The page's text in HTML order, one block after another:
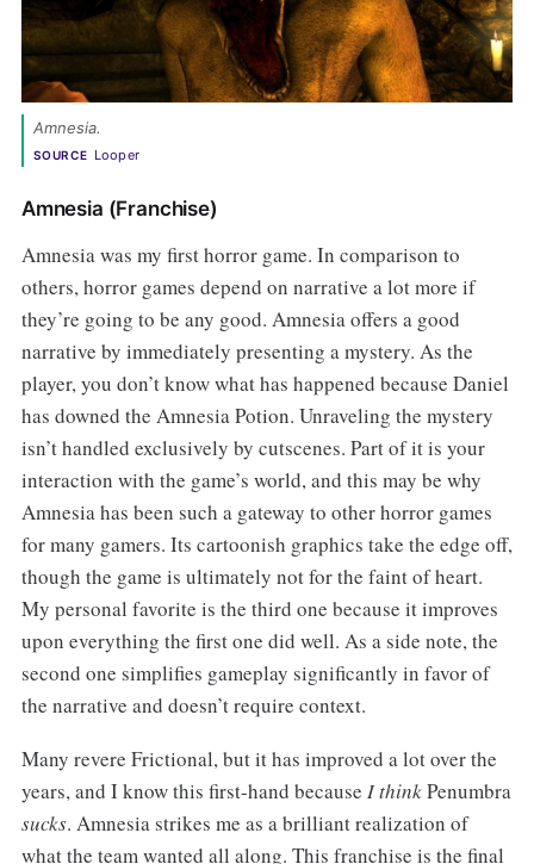
Amnesia.
SOURCE Looper
Amnesia (Franchise)
Amnesia was my first horror game. In comparison to
others, horror games depend on narrative a lot more if
they’re going to be any good. Amnesia offers a good
narrative by immediately presenting a mystery. As the
player, you don’t know what has happened because Daniel
has downed the Amnesia Potion. Unraveling the mystery
isn’t handled exclusively by cutscenes. Part of it is your
interaction with the game’s world, and this may be why
Amnesia has been such a gateway to other horror games
for many gamers. Its cartoonish graphics take the edge off,
though the game is ultimately not for the faint of heart.
My personal favorite is the third one because it improves
upon everything the first one did well. As a side note, the
second one simplifies gameplay significantly in favor of
the narrative and doesn’t require context.
Many revere Frictional, but it has improved a lot over the
years, and I know this first-hand because I thinkPenumbra
sucks. Amnesia strikes me as a brilliant realization of
what the team wanted all along. This franchise is the final